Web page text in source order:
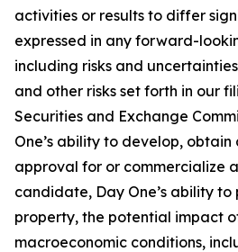
activities or results to differ
expressed in any forward-
including risks and
and other risks set forth in our
Securities and Exchange
One’s ability to develop,
approval for or commercialize
candidate, Day One’s ability
property, the potential impact
macroeconomic conditions,